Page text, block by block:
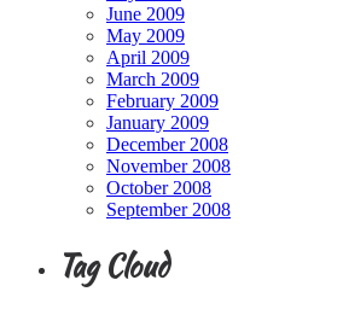
June 2009
May 2009
April 2009
March 2009
February 2009
January 2009
December 2008
November 2008
October 2008
September 2008
Tag Cloud